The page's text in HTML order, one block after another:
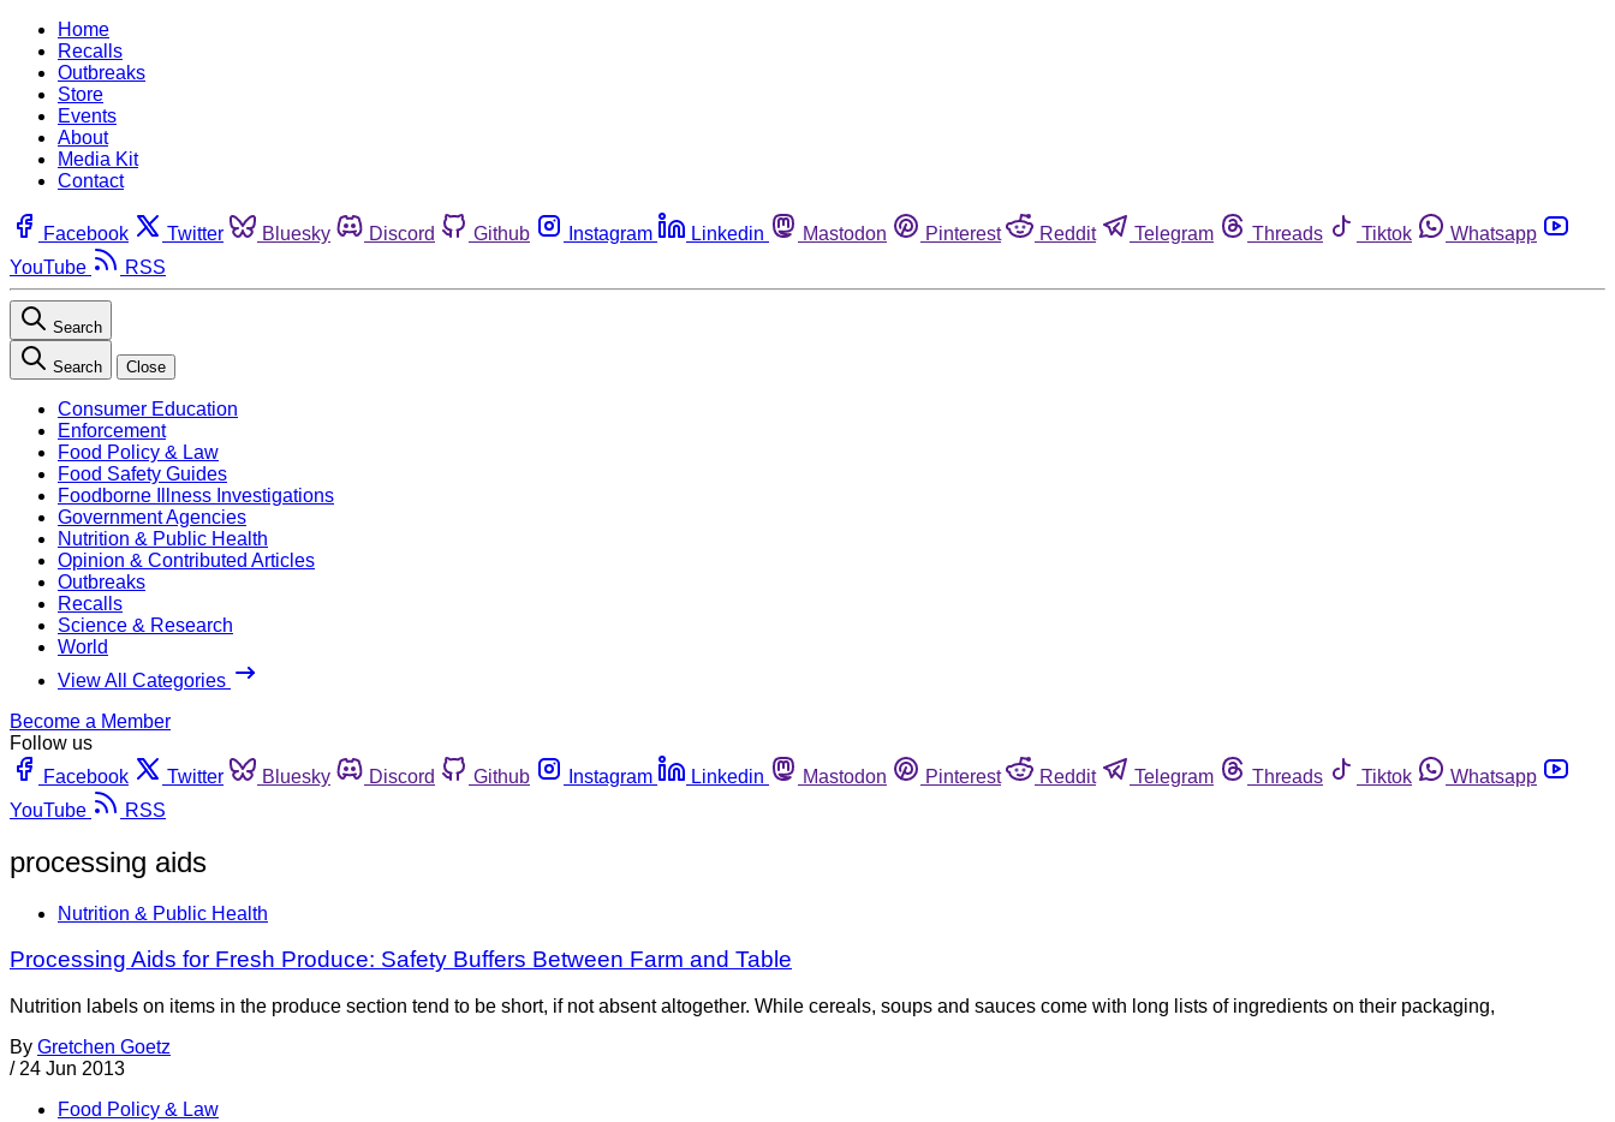
Home
Recalls
Outbreaks
Store
Events
About
Media Kit
Contact
Facebook Twitter Bluesky Discord Github Instagram Linkedin Mastodon Pinterest Reddit Telegram Threads Tiktok
Whatsapp
YouTube
RSS
Search
Search Close
Consumer Education
Enforcement
Food Policy & Law
Food Safety Guides
Foodborne Illness Investigations
Government Agencies
Nutrition & Public Health
Opinion & Contributed Articles
Outbreaks
Recalls
Science & Research
World
View All Categories
Become a Member
Follow us
Facebook
Twitter Bluesky Discord Github Instagram Linkedin Mastodon Pinterest Reddit Telegram Threads Tiktok
Whatsapp
YouTube
RSS
processing aids
Nutrition & Public Health
Processing Aids for Fresh Produce: Safety Buffers Between Farm and Table
Nutrition labels on items in the produce section tend to be short, if not absent altogether. While cereals, soups and sauces come with long lists of ingredients on their packaging,
By Gretchen Goetz
/ 24 Jun 2013
Food Policy & Law